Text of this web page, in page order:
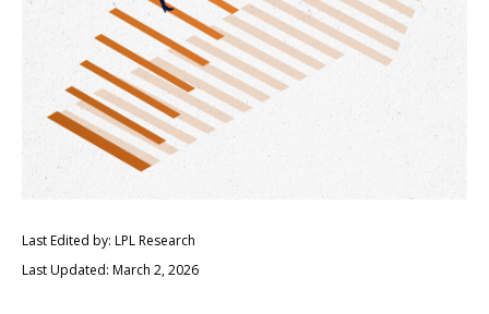
Last Edited by: LPL Research
Last Updated: March 2, 2026